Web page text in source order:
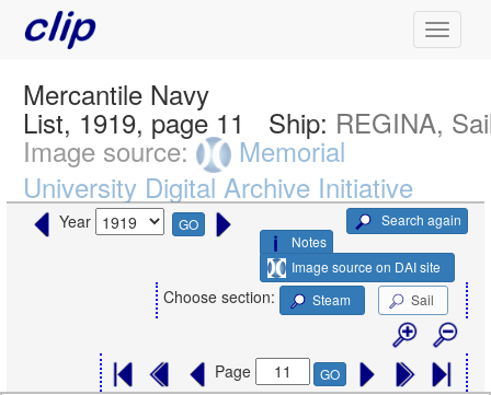
Mercantile Navy
List, 1919, page 11 Ship: REGINA,
Image source:
Memorial
University Digital Archive Initiative
Year GO
Search again
Notes
Image source on DAI site
Choose section: Steam Sail
Page GO